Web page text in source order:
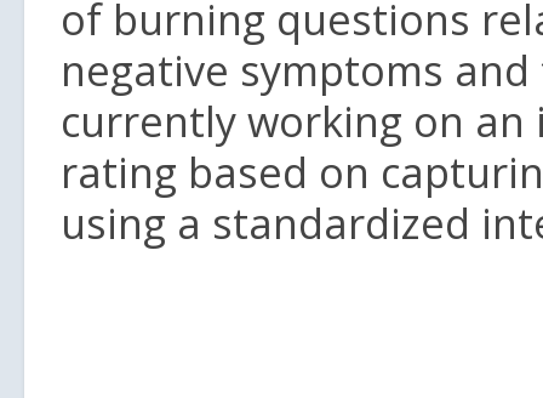
of burning questions
negative symptoms
currently working on an
rating based on
using a standardized